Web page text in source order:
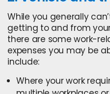
While you generally
getting to and from
there are some work-
expenses you may be
include:
Where your work